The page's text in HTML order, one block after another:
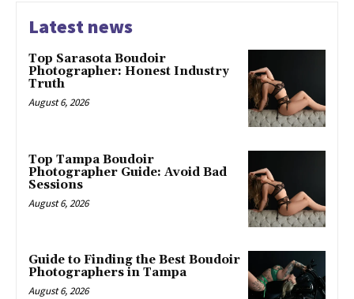
Latest news
Top Sarasota Boudoir
Photographer: Honest Industry
Truth
August 6, 2026
Top Tampa Boudoir
Photographer Guide: Avoid Bad
Sessions
August 6, 2026
Guide to Finding the Best Boudoir
Photographers in Tampa
August 6, 2026